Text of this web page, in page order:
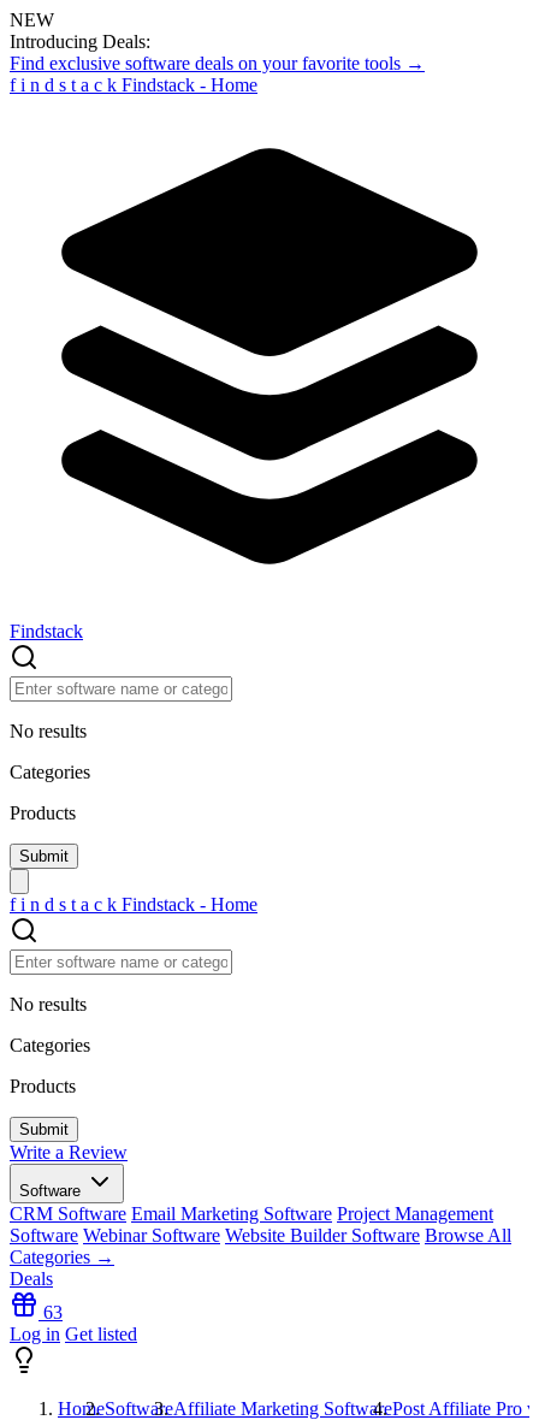
NEW
Introducing Deals:
Find exclusive software deals on your favorite tools →
f i n d s t a c k Findstack - Home
Findstack
No results
Categories
Products
f i n d s t a c k Findstack - Home
No results
Categories
Products
Write a Review
Software
CRM Software Email Marketing Software Project Management
Software Webinar Software Website Builder Software Browse All
Categories →
Deals
63
Log in Get listed
HomeSoftwareAffiliate Marketing SoftwarePost Affiliate Pro